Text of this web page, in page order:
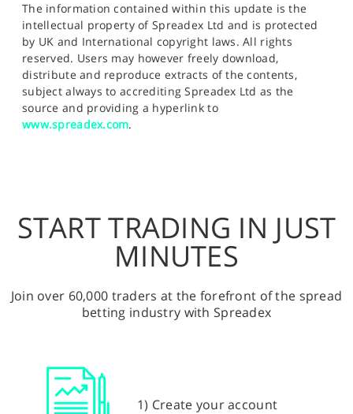
The information contained within this update is the
intellectual property of Spreadex Ltd and is protected
by UK and International copyright laws. All rights
reserved. Users may however freely download,
distribute and reproduce extracts of the contents,
subject always to accrediting Spreadex Ltd as the
source and providing a hyperlink to
www.spreadex.com.
START TRADING IN JUST
MINUTES
Join over 60,000 traders at the forefront of the spread
betting industry with Spreadex
1) Create your account